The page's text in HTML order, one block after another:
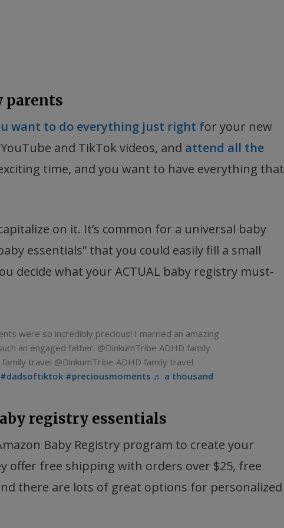
parents
want to do everything just right for your new
and TikTok videos, and attend all the
time, and you want to have everything that
on it. It’s common for a universal baby
essentials” that you could easily fill a small
decide what your ACTUAL baby registry must-
were so incredibly precious! I married an amazing
an engaged father. @DinkumTribe ADHD family
travel @DinkumTribe ADHD family travel
#dadsoftiktok #preciousmoments ♬ a thousand
registry essentials
Baby Registry program to create your
offer free shipping with orders over $25, free
there are lots of great options for personalized